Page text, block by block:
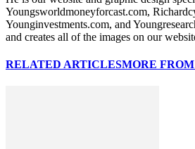
Youngsworldmoneyforcast.com,
Younginvestments.com, and
and creates all of the images on our
RELATED ARTICLESMORE